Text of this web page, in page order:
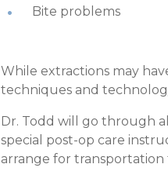
Bite problems
While extractions may
techniques and
Dr. Todd will go through
special post-op care
arrange for